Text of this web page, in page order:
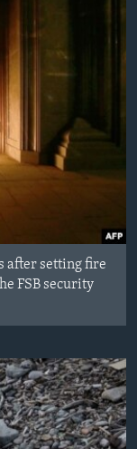
after setting fire
FSB security